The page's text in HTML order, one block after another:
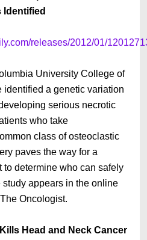
releases/2012/01/
University College of
identified a genetic variation
serious necrotic
who take
class of osteoclastic
paves the way for a
to determine who can safely
appears in the online
Oncologist.
Head and Neck Cancer